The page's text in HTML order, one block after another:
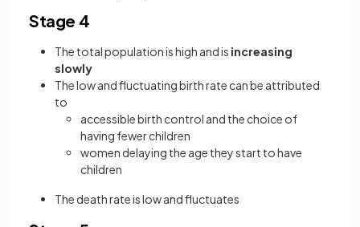
Stage 4
The total population is high and is increasing
slowly
The low and fluctuating birth rate can be attributed
to
accessible birth control and the choice of
having fewer children
women delaying the age they start to have
children
The death rate is low and fluctuates